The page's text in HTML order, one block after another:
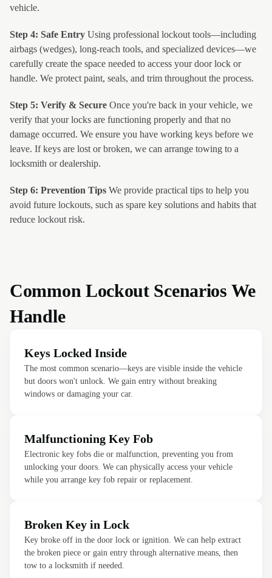
vehicle.
Step 4: Safe Entry Using professional lockout tools—including
airbags (wedges), long-reach tools, and specialized devices—we
carefully create the space needed to access your door lock or
handle. We protect paint, seals, and trim throughout the process.
Step 5: Verify & Secure Once you're back in your vehicle, we
verify that your locks are functioning properly and that no
damage occurred. We ensure you have working keys before we
leave. If keys are lost or broken, we can arrange towing to a
locksmith or dealership.
Step 6: Prevention Tips We provide practical tips to help you
avoid future lockouts, such as spare key solutions and habits that
reduce lockout risk.
Common Lockout Scenarios We
Handle
Keys Locked Inside
The most common scenario—keys are visible inside the vehicle
but doors won't unlock. We gain entry without breaking
windows or damaging your car.
Malfunctioning Key Fob
Electronic key fobs die or malfunction, preventing you from
unlocking your doors. We can physically access your vehicle
while you arrange key fob repair or replacement.
Broken Key in Lock
Key broke off in the door lock or ignition. We can help extract
the broken piece or gain entry through alternative means, then
tow to a locksmith if needed.